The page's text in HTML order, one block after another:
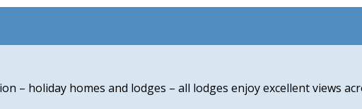
– holiday homes and lodges – all lodges enjoy excellent views